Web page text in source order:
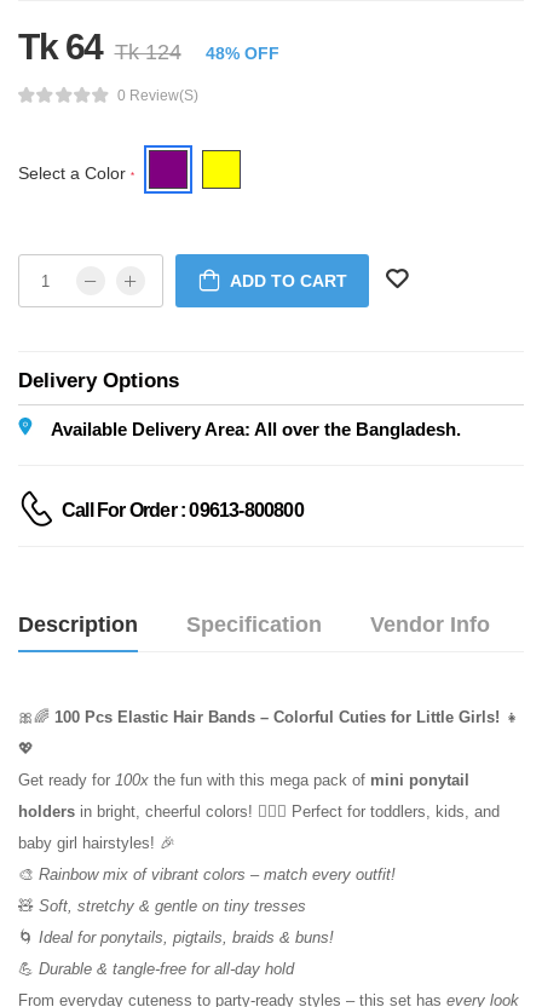
Tk 64 Tk 124 48% OFF
0 Review(s)
Select a Color *
ADD TO CART
Delivery Options
Available Delivery Area: All over the Bangladesh.
Call For Order : 09613-800800
Description Specification Vendor Info
🎀🌈 100 Pcs Elastic Hair Bands – Colorful Cuties for Little Girls! 👧
💖
Get ready for 100x the fun with this mega pack of mini ponytail
holders in bright, cheerful colors! 💇‍♀️✨ Perfect for toddlers, kids, and
baby girl hairstyles! 🎉
🎨 Rainbow mix of vibrant colors – match every outfit!
🧸 Soft, stretchy & gentle on tiny tresses
🌀 Ideal for ponytails, pigtails, braids & buns!
💪 Durable & tangle-free for all-day hold
From everyday cuteness to party-ready styles – this set has every look